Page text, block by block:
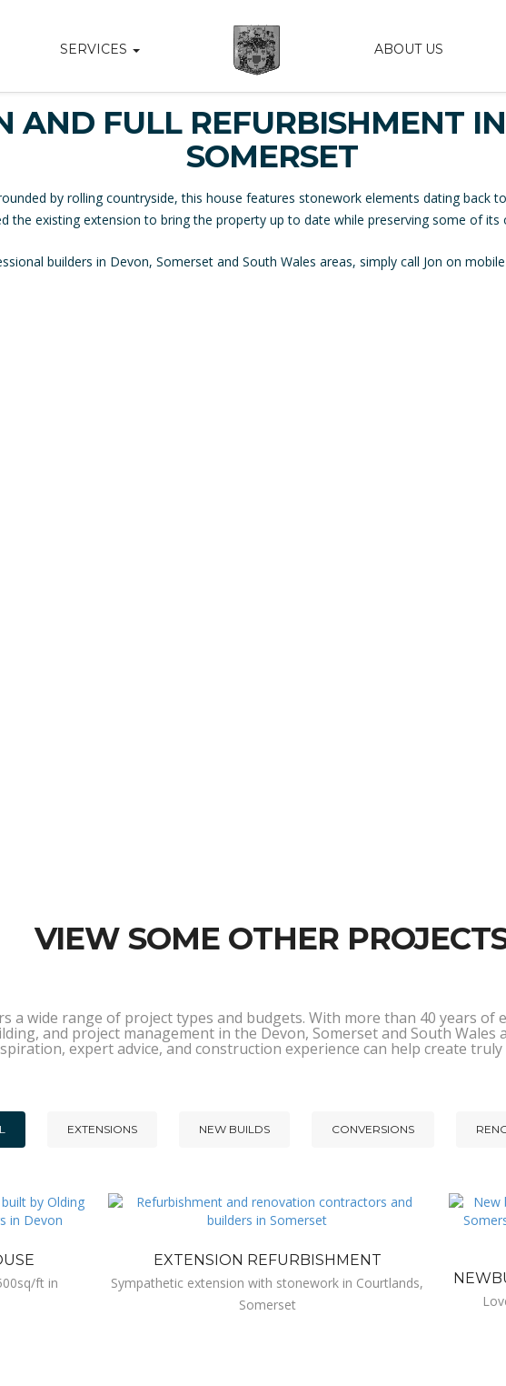
SERVICES ABOUT US
AND FULL REFURBISHMENT
SOMERSET
by rolling countryside, this house features stonework elements dating back
the existing extension to bring the property up to date while preserving some of its
builders in Devon, Somerset and South Wales areas, simply call Jon on mobile
VIEW SOME OTHER
a wide range of project types and budgets. With more than 40 years of
and project management in the Devon, Somerset and South
expert advice, and construction experience can help create truly
EXTENSIONS NEW BUILDS CONVERSIONS
ft in
EXTENSION REFURBISHMENT
Sympathetic extension with stonework in Courtlands,
Somerset